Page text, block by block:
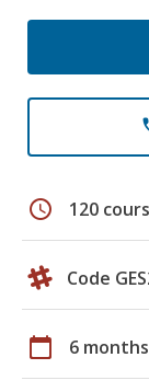
schedule 120
Code
calendar_today 6 months